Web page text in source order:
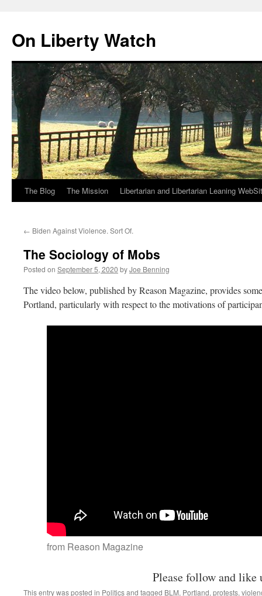
content
On Liberty Watch
The Blog The Mission Libertarian and Libertarian Leaning
← Biden Against Violence. Sort Of.
The Sociology of Mobs
Posted on September 5, 2020 byJoe Benning
The video below, published by Reason Magazine, provides
Portland, particularly with respect to the motivations of
from Reason Magazine
Please follow and like
This entry was posted in Politicsand tagged BLM, Portland, protests,